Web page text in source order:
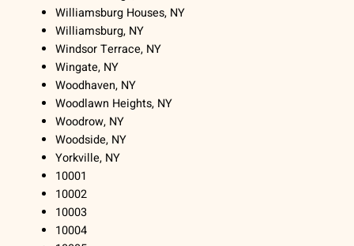
Williamsburg Houses, NY
Williamsburg, NY
Windsor Terrace, NY
Wingate, NY
Woodhaven, NY
Woodlawn Heights, NY
Woodrow, NY
Woodside, NY
Yorkville, NY
10001
10002
10003
10004